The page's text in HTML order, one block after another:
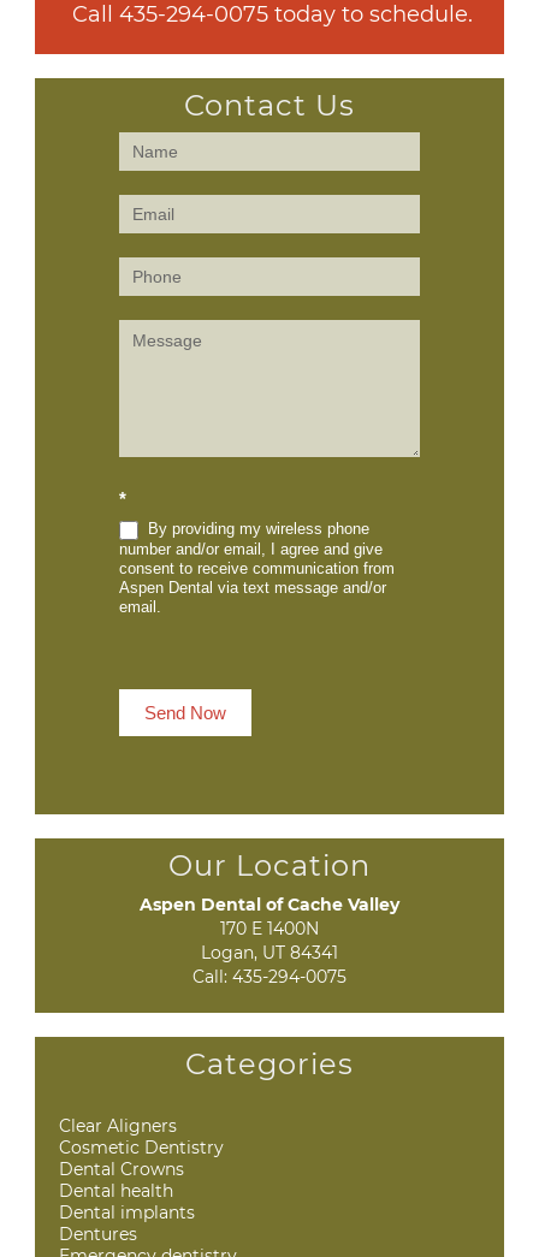
Call 435-294-0075 today to schedule.
Contact Us
Contact
(Sidebar)
*
By providing my wireless phone
number and/or email, I agree and give
consent to receive communication from
Aspen Dental via text message and/or
email.
Send Now
Our Location
Aspen Dental of Cache Valley
170 E 1400N
Logan, UT 84341
Call: 435-294-0075
Categories
Clear Aligners
Cosmetic Dentistry
Dental Crowns
Dental health
Dental implants
Dentures